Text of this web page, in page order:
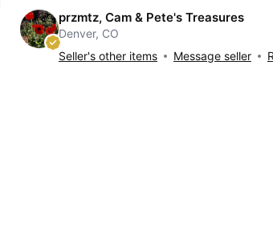
przmtz, Cam & Pete's Treasures
Denver, CO
Seller's other items
Message seller